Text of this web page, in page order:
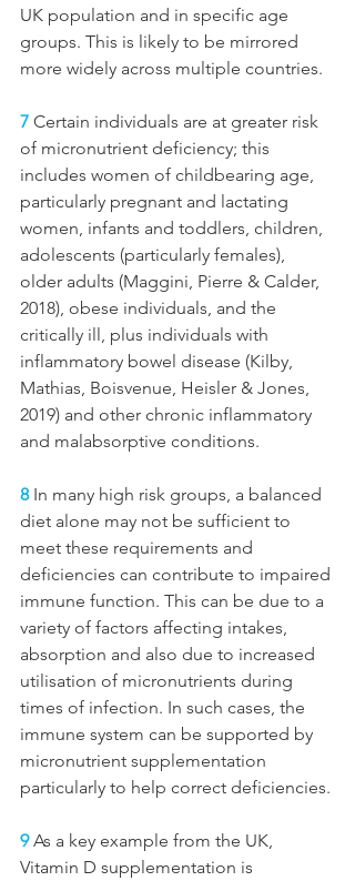
UK population and in specific age
groups. This is likely to be mirrored
more widely across multiple countries.
7 Certain individuals are at greater risk
of micronutrient deficiency; this
includes women of childbearing age,
particularly pregnant and lactating
women, infants and toddlers, children,
adolescents (particularly females),
older adults (Maggini, Pierre & Calder,
2018), obese individuals, and the
critically ill, plus individuals with
inflammatory bowel disease (Kilby,
Mathias, Boisvenue, Heisler & Jones,
2019) and other chronic inflammatory
and malabsorptive conditions.
8 In many high risk groups, a balanced
diet alone may not be sufficient to
meet these requirements and
deficiencies can contribute to impaired
immune function. This can be due to a
variety of factors affecting intakes,
absorption and also due to increased
utilisation of micronutrients during
times of infection. In such cases, the
immune system can be supported by
micronutrient supplementation
particularly to help correct deficiencies.
9 As a key example from the UK,
Vitamin D supplementation is